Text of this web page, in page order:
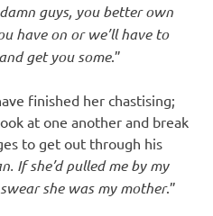
guys, you better own
have on or we’ll have to
get you some.”
finished her chastising;
at one another and break
to get out through his
If she’d pulled me by my
she was my mother.”